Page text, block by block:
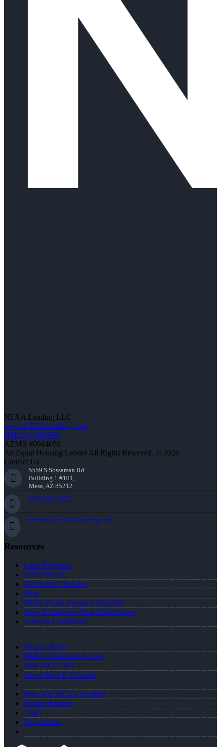
NEXA Lending LLC.
www.NEXALending.com
NMLS #1660690
AZMB #0944059
An Equal Housing Lender All Rights Reserved. © 2026
Contact Us
5559 S Sossaman Rd
Building 1 #101,
Mesa, AZ 85212
(505) 318-2875
rschmille@NEXALending.com
Resources
Loan Programs
Loan Process
Document Checklist
Blog
FREE Home Purchase Qualifier
How To Improve Your Credit Score
Terms & Conditions
Privacy Policy
NMLS Consumer Access
NMLS# 212841
About Rick E Schmille
Why Join NEXA Lending
Realtor Partners
Login
Registration